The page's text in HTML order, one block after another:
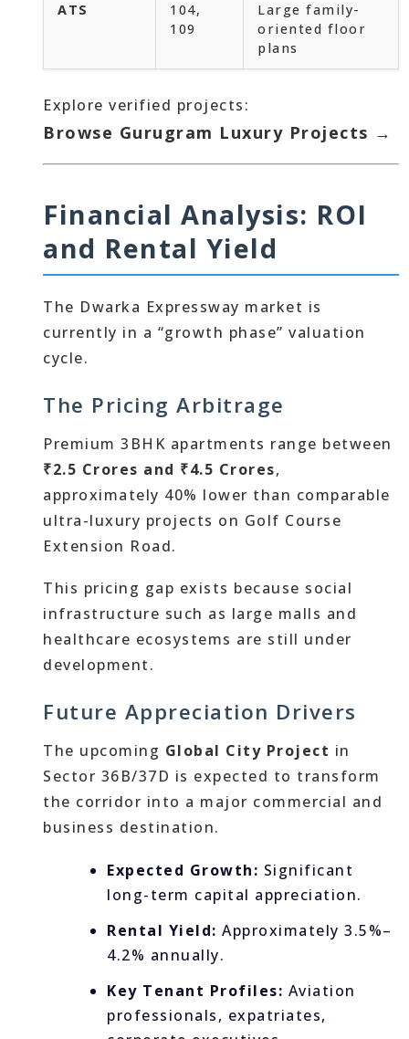
ATS
104,
109
Large family-
oriented floor
plans
Explore verified projects:
Browse Gurugram Luxury Projects →
Financial Analysis: ROI
and Rental Yield
The Dwarka Expressway market is
currently in a “growth phase” valuation
cycle.
The Pricing Arbitrage
Premium 3BHK apartments range between
₹2.5 Crores and ₹4.5 Crores,
approximately 40% lower than comparable
ultra-luxury projects on Golf Course
Extension Road.
This pricing gap exists because social
infrastructure such as large malls and
healthcare ecosystems are still under
development.
Future Appreciation Drivers
The upcoming Global City Project in
Sector 36B/37D is expected to transform
the corridor into a major commercial and
business destination.
Expected Growth: Significant
long-term capital appreciation.
Rental Yield: Approximately 3.5%–
4.2% annually.
Key Tenant Profiles: Aviation
professionals, expatriates,